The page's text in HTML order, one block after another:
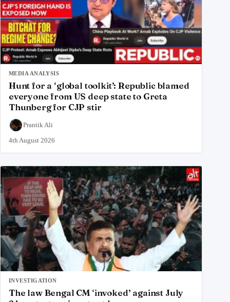
MEDIA ANALYSIS
Hunt for a ‘global toolkit’: Republic blamed
everyone from US deep state to Greta
Thunberg for CJP stir
Prantik Ali
4th August 2026
INVESTIGATION
The law Bengal CM ‘invoked’ against July